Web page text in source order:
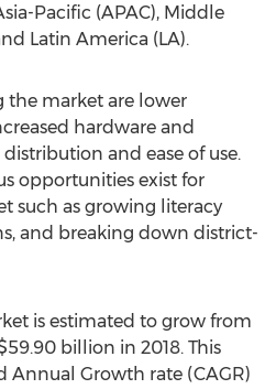
Pacific (APAC), Middle
Latin America (LA).
the market are lower
hardware and
and ease of use.
opportunities exist for
such as growing literacy
and breaking down district-
is estimated to grow from
billion in 2018. This
Annual Growth rate (CAGR)